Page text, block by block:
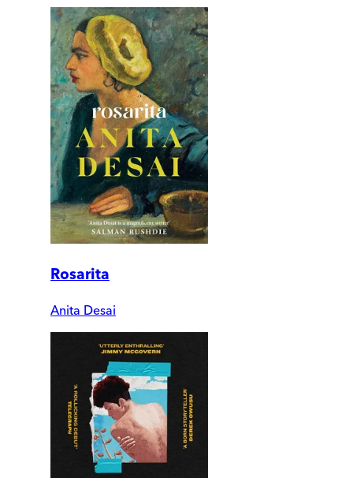
Rosarita
Anita Desai